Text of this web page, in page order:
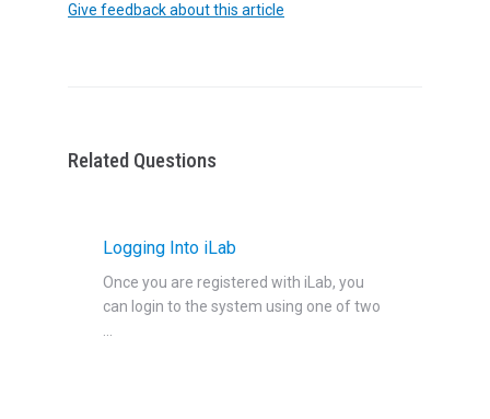
Give feedback about this article
Related Questions
Logging Into iLab
Once you are registered with iLab‍, you
can login to the system using one of two
...